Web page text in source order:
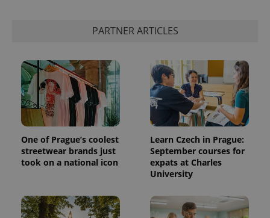
PARTNER ARTICLES
One of Prague’s coolest
streetwear brands just
took on a national icon
Learn Czech in Prague:
September courses for
expats at Charles
University
add_logo_profile_modal_displayed .expats.cz
^qs_[0-9]+$ .expats.cz